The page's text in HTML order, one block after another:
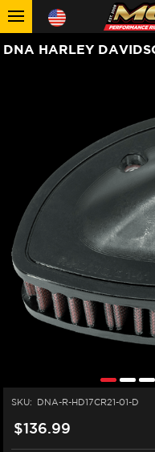
DNA HARLEY
SKU: DNA-R-HD17CR21-01-D
$136.99